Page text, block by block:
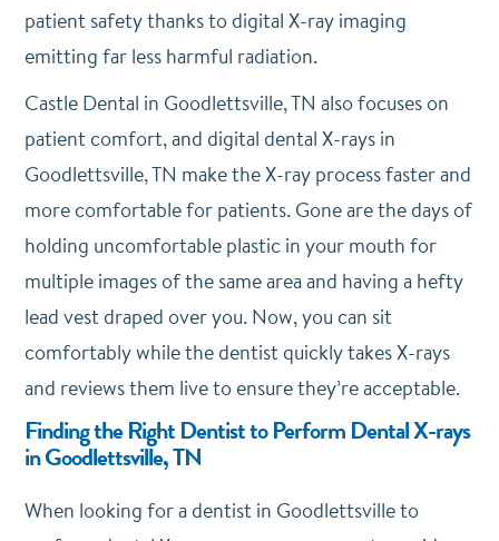
patient safety thanks to digital X-ray imaging
emitting far less harmful radiation.
Castle Dental in Goodlettsville, TN also focuses on
patient comfort, and digital dental X-rays in
Goodlettsville, TN make the X-ray process faster and
more comfortable for patients. Gone are the days of
holding uncomfortable plastic in your mouth for
multiple images of the same area and having a hefty
lead vest draped over you. Now, you can sit
comfortably while the dentist quickly takes X-rays
and reviews them live to ensure they’re acceptable.
Finding the Right Dentist to Perform Dental X-rays
in Goodlettsville, TN
When looking for a dentist in Goodlettsville to